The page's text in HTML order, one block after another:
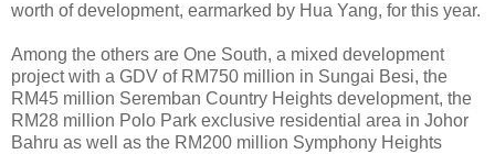
worth of development, earmarked by Hua Yang, for this year.
Among the others are One South, a mixed development
project with a GDV of RM750 million in Sungai Besi, the
RM45 million Seremban Country Heights development, the
RM28 million Polo Park exclusive residential area in Johor
Bahru as well as the RM200 million Symphony Heights